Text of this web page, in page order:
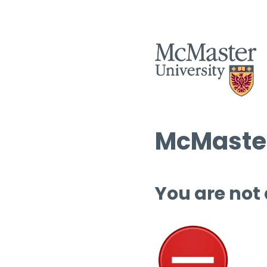
You are